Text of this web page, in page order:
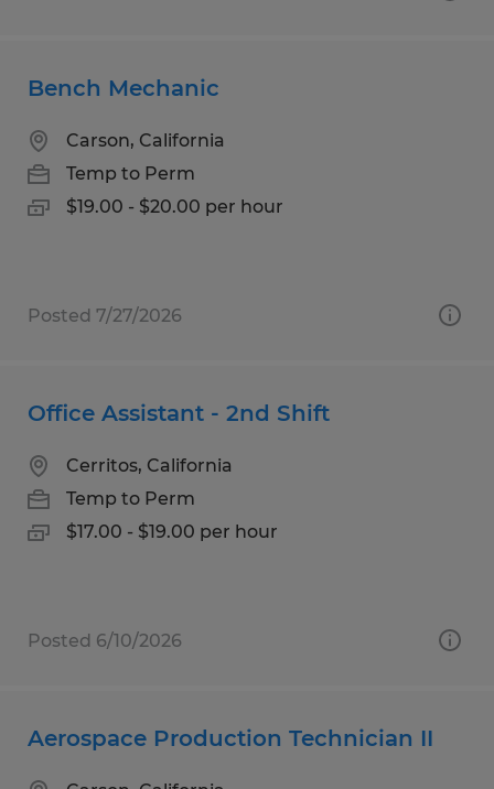
Bench Mechanic
Carson, California
Temp to Perm
$19.00 - $20.00 per hour
Posted 7/27/2026
Office Assistant - 2nd Shift
Cerritos, California
Temp to Perm
$17.00 - $19.00 per hour
Posted 6/10/2026
Aerospace Production Technician II